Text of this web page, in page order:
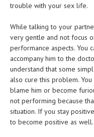
ORAL CARE
TECH NEWS
CONTACT
MEDICAL NEWS AND
REMEDIES
trouble with your sex life.
While talking to your
very gentle and not focus
performance aspects. You
accompany him to the
understand that some
also cure this problem.
blame him or become
not performing because
situation. If you stay
to become positive as well.